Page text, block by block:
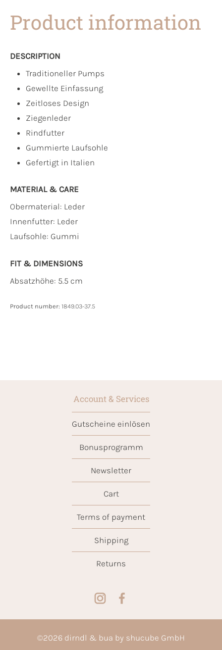
Product information
DESCRIPTION
Traditioneller Pumps
Gewellte Einfassung
Zeitloses Design
Ziegenleder
Rindfutter
Gummierte Laufsohle
Gefertigt in Italien
MATERIAL & CARE
Obermaterial: Leder
Innenfutter: Leder
Laufsohle: Gummi
FIT & DIMENSIONS
Absatzhöhe: 5.5 cm
Product number: 1849.03-37.5
Account & Services
Gutscheine einlösen
Bonusprogramm
Newsletter
Cart
Terms of payment
Shipping
Returns
©2026 dirndl & bua by shucube GmbH